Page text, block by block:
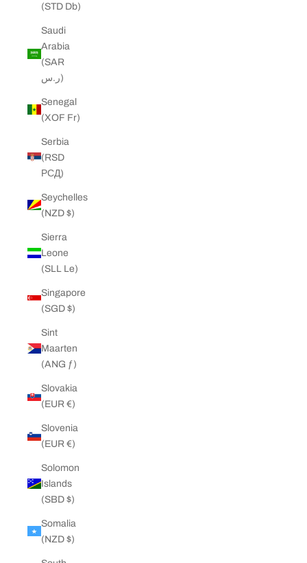
(STD Db)
Saudi
Arabia
(SAR
ر.س)
Senegal
(XOF Fr)
Serbia
(RSD
РСД)
Seychelles
(NZD $)
Sierra
Leone
(SLL Le)
Singapore
(SGD $)
Sint
Maarten
(ANG ƒ)
Slovakia
(EUR €)
Slovenia
(EUR €)
Solomon
Islands
(SBD $)
Somalia
(NZD $)